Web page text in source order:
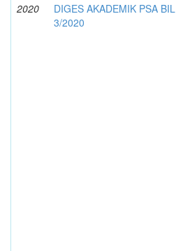
2020
DIGES AKADEMIK PSA BIL
3/2020